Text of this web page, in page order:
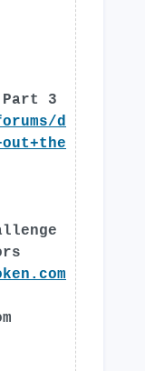
Part 3
d